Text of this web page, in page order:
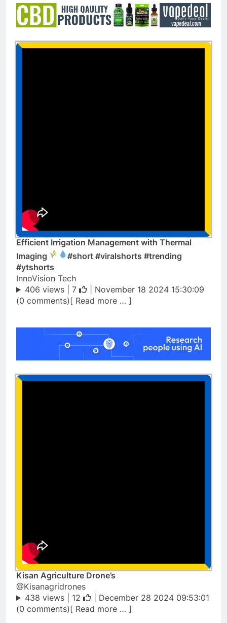
Efficient Irrigation Management with Thermal
Imaging
#short #viralshorts #trending
#ytshorts
InnoVision Tech
406 views | 7
| November 18 2024 15:30:09
(0 comments)[ Read more … ]
Kisan Agriculture Drone’s
@Kisanagridrones
438 views | 12
| December 28 2024 09:53:01
(0 comments)[ Read more … ]